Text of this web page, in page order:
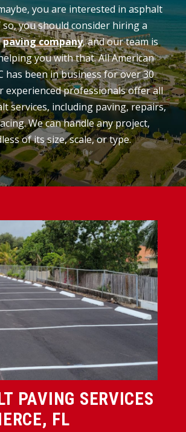
you are interested in asphalt
you should consider hiring a
paving company, and our team is
you with that. All American
has been in business for over 30
experienced professionals offer all
services, including paving, repairs,
We can handle any project,
of its size, scale, or type.
PAVING SERVICES
FL